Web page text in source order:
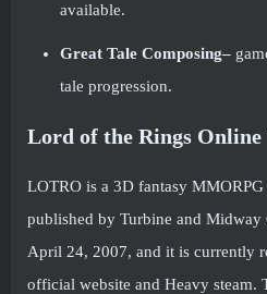
available.
Great Tale Composing–
tale progression.
Lord of the Rings Online
LOTRO is a 3D fantasy
published by Turbine and Midway
April 24, 2007, and it is currently
official website and Heavy steam.